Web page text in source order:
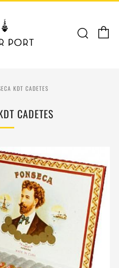
KDT CADETES
CADETES